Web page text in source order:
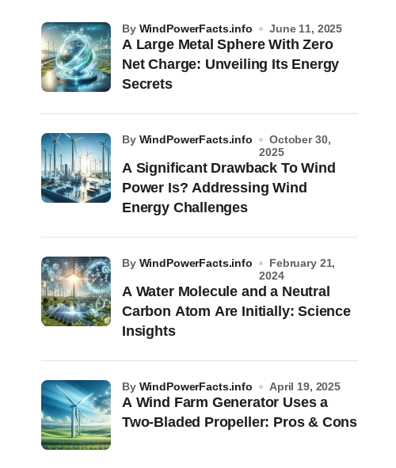
A Large Metal Sphere With Zero
Net Charge: Unveiling Its Energy
Secrets
by WindPowerFacts.info June 11, 2025
A Significant Drawback To Wind
Power Is? Addressing Wind
Energy Challenges
by WindPowerFacts.info
October 30,
2025
A Water Molecule and a Neutral
Carbon Atom Are Initially: Science
Insights
by WindPowerFacts.info
February 21,
2024
A Wind Farm Generator Uses a
Two-Bladed Propeller: Pros & Cons
by WindPowerFacts.info April 19, 2025